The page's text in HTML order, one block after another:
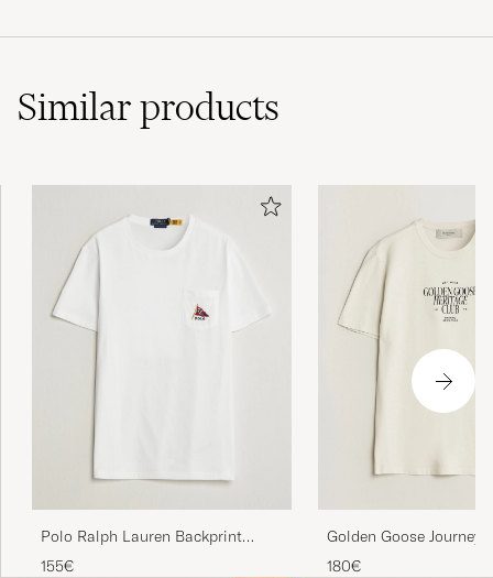
Similarproducts
Polo Ralph Lauren Backprint
Pocket Tee Newport Bear/White
155€
Golden Goose Journey
Shirt Heritage White
180€